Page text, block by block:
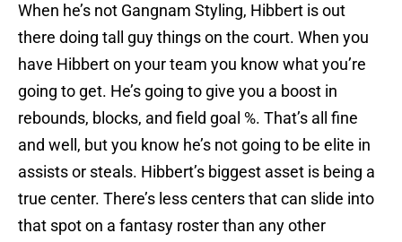
When he’s not Gangnam Styling, Hibbert is out
there doing tall guy things on the court. When you
have Hibbert on your team you know what you’re
going to get. He’s going to give you a boost in
rebounds, blocks, and field goal %. That’s all fine
and well, but you know he’s not going to be elite in
assists or steals. Hibbert’s biggest asset is being a
true center. There’s less centers that can slide into
that spot on a fantasy roster than any other